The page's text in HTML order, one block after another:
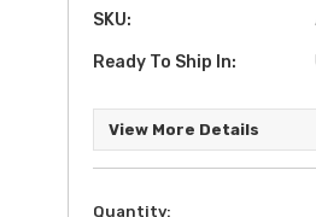
SKU:
Ready To Ship In:
View More Details
Quantity: